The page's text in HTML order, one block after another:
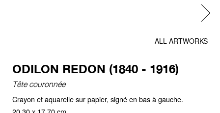
Next
ALL ARTWORKS
ODILON REDON (1840 - 1916)
Tête couronnée
Crayon et aquarelle sur papier, signé en bas à gauche.